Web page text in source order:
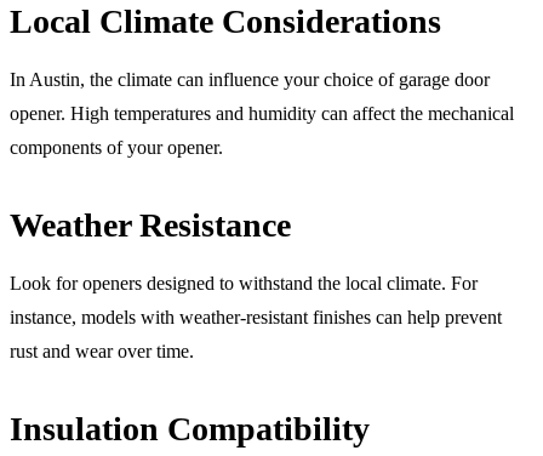
Local Climate Considerations
In Austin, the climate can influence your choice of garage door
opener. High temperatures and humidity can affect the mechanical
components of your opener.
Weather Resistance
Look for openers designed to withstand the local climate. For
instance, models with weather-resistant finishes can help prevent
rust and wear over time.
Insulation Compatibility